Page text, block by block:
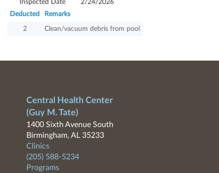
Inspected Date
2/24/2026
Deducted
Remarks
2 Clean/vacuum debris from pool
Central Health Center
(Guy M. Tate)
1400 Sixth Avenue South
Birmingham, AL 35233
Clinics
(205) 588-5234
Programs